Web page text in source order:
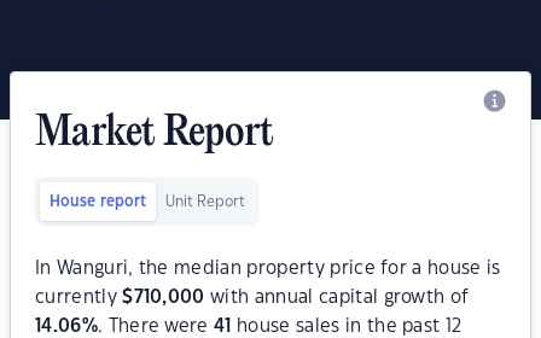
Market Report
House report Unit Report
In Wanguri, the median property price for a house is
currently$710,000 with annual capital growth of
14.06%. There were41
house sales in the past 12